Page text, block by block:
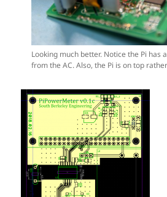
Looking much better. Notice the Pi has
from the AC. Also, the Pi is on top